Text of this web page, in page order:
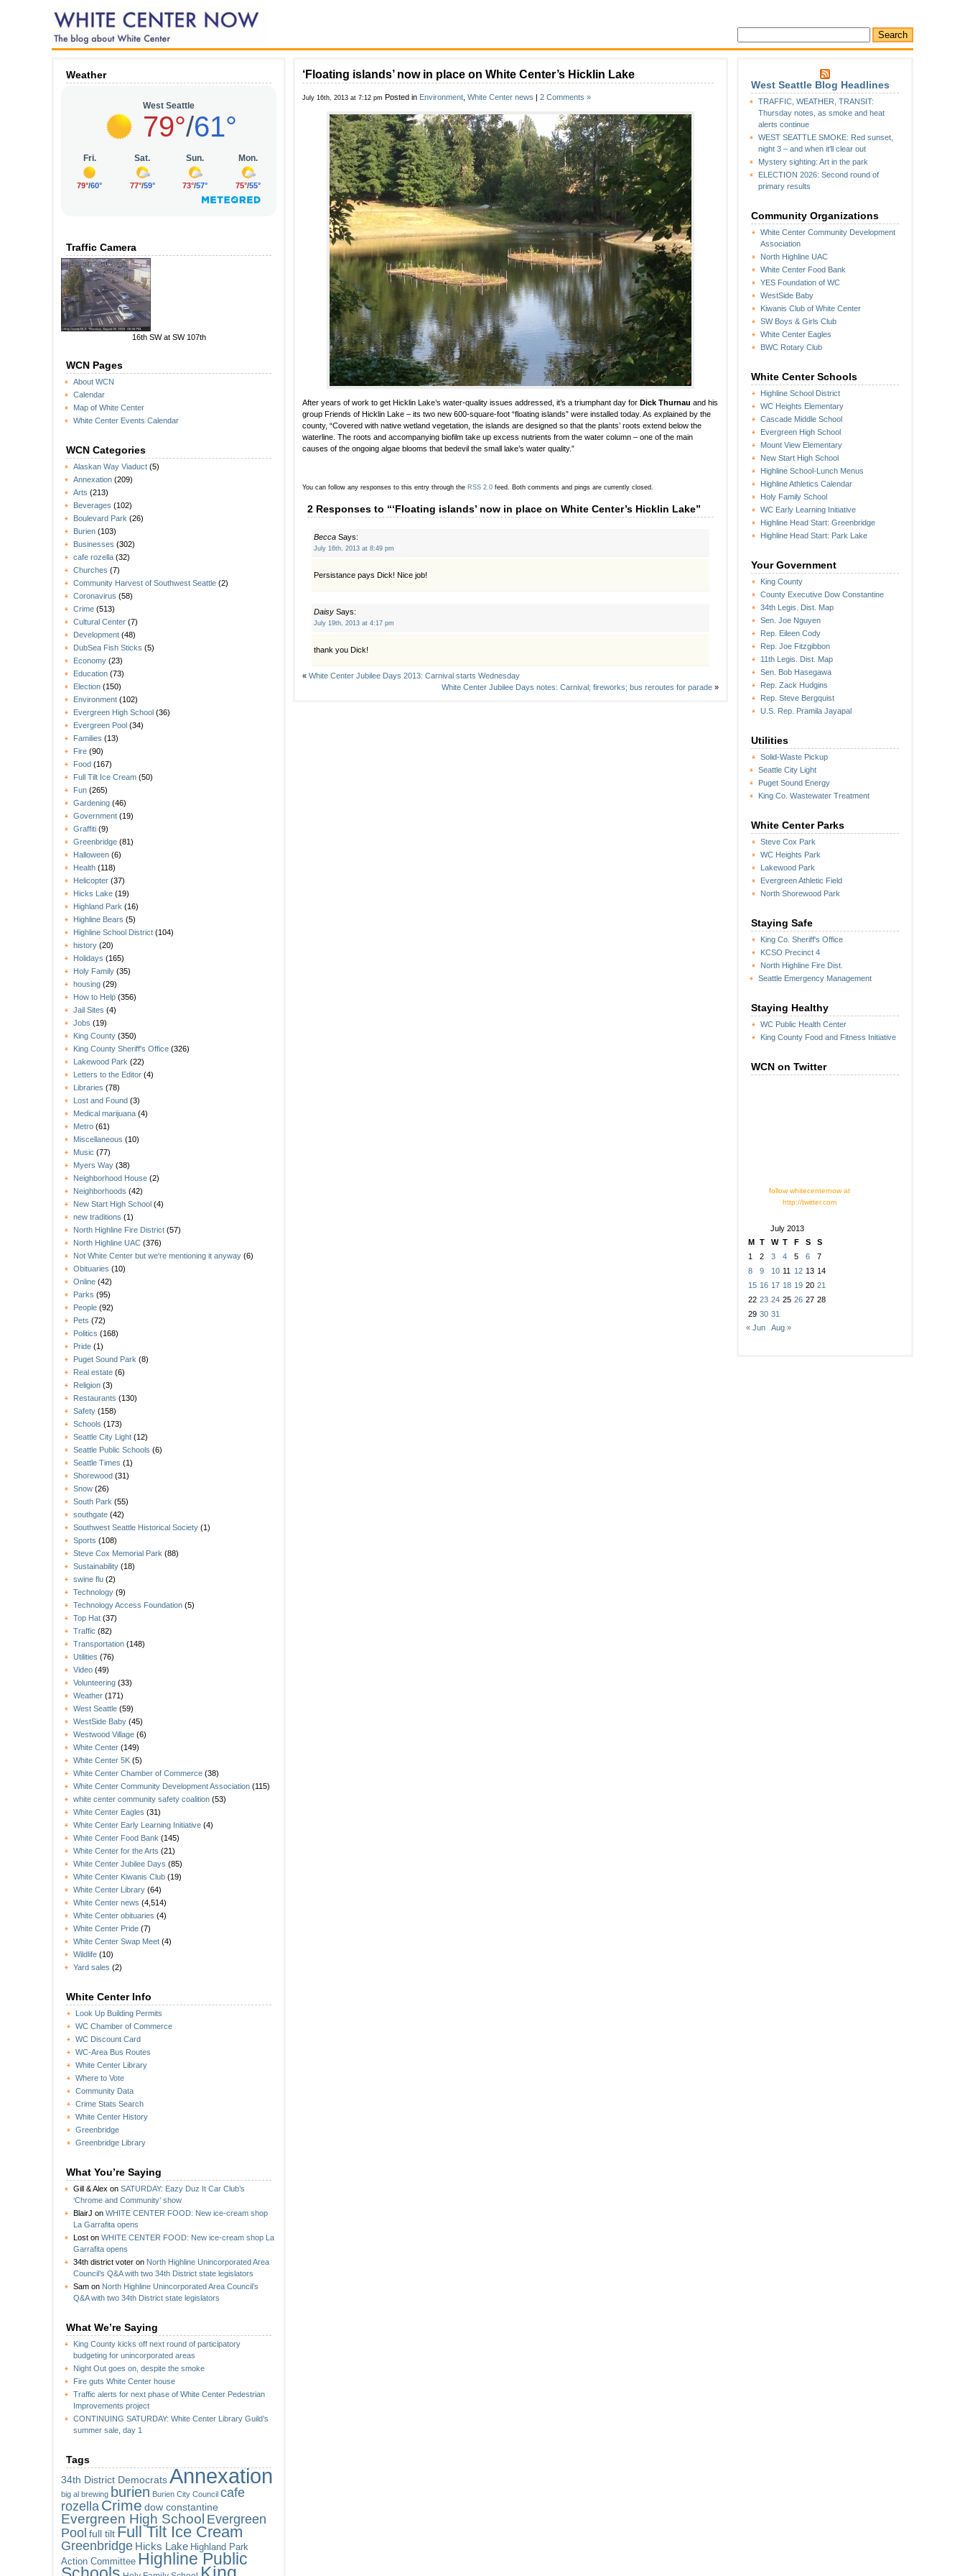
Weather
Traffic Camera
16th SW at SW 107th
WCN Pages
About WCN
Calendar
Map of White Center
White Center Events Calendar
WCN Categories
Alaskan Way Viaduct (5)
Annexation (209)
Arts (213)
Beverages (102)
Boulevard Park (26)
Burien (103)
Businesses (302)
cafe rozella (32)
Churches (7)
Community Harvest of Southwest Seattle (2)
Coronavirus (58)
Crime (513)
Cultural Center (7)
Development (48)
DubSea Fish Sticks (5)
Economy (23)
Education (73)
Election (150)
Environment (102)
Evergreen High School (36)
Evergreen Pool (34)
Families (13)
Fire (90)
Food (167)
Full Tilt Ice Cream (50)
Fun (265)
Gardening (46)
Government (19)
Graffiti (9)
Greenbridge (81)
Halloween (6)
Health (118)
Helicopter (37)
Hicks Lake (19)
Highland Park (16)
Highline Bears (5)
Highline School District (104)
history (20)
Holidays (165)
Holy Family (35)
housing (29)
How to Help (356)
Jail Sites (4)
Jobs (19)
King County (350)
King County Sheriff's Office (326)
Lakewood Park (22)
Letters to the Editor (4)
Libraries (78)
Lost and Found (3)
Medical marijuana (4)
Metro (61)
Miscellaneous (10)
Music (77)
Myers Way (38)
Neighborhood House (2)
Neighborhoods (42)
New Start High School (4)
new traditions (1)
North Highline Fire District (57)
North Highline UAC (376)
Not White Center but we're mentioning it anyway (6)
Obituaries (10)
Online (42)
Parks (95)
People (92)
Pets (72)
Politics (168)
Pride (1)
Puget Sound Park (8)
Real estate (6)
Religion (3)
Restaurants (130)
Safety (158)
Schools (173)
Seattle City Light (12)
Seattle Public Schools (6)
Seattle Times (1)
Shorewood (31)
Snow (26)
South Park (55)
southgate (42)
Southwest Seattle Historical Society (1)
Sports (108)
Steve Cox Memorial Park (88)
Sustainability (18)
swine flu (2)
Technology (9)
Technology Access Foundation (5)
Top Hat (37)
Traffic (82)
Transportation (148)
Utilities (76)
Video (49)
Volunteering (33)
Weather (171)
West Seattle (59)
WestSide Baby (45)
Westwood Village (6)
White Center (149)
White Center 5K (5)
White Center Chamber of Commerce (38)
White Center Community Development Association (115)
white center community safety coalition (53)
White Center Eagles (31)
White Center Early Learning Initiative (4)
White Center Food Bank (145)
White Center for the Arts (21)
White Center Jubilee Days (85)
White Center Kiwanis Club (19)
White Center Library (64)
White Center news (4,514)
White Center obituaries (4)
White Center Pride (7)
White Center Swap Meet (4)
Wildlife (10)
Yard sales (2)
White Center Info
Look Up Building Permits
WC Chamber of Commerce
WC Discount Card
WC-Area Bus Routes
White Center Library
Where to Vote
Community Data
Crime Stats Search
White Center History
Greenbridge
Greenbridge Library
What You’re Saying
Gill & Alex on SATURDAY: Eazy Duz It Car Club’s
‘Chrome and Community’ show
BlairJ on WHITE CENTER FOOD: New ice-cream shop
La Garrafita opens
Lost on WHITE CENTER FOOD: New ice-cream shop La
Garrafita opens
34th district voter on North Highline Unincorporated Area
Council’s Q&A with two 34th District state legislators
Sam on North Highline Unincorporated Area Council’s
Q&A with two 34th District state legislators
What We’re Saying
King County kicks off next round of participatory
budgeting for unincorporated areas
Night Out goes on, despite the smoke
Fire guts White Center house
Traffic alerts for next phase of White Center Pedestrian
Improvements project
CONTINUING SATURDAY: White Center Library Guild’s
summer sale, day 1
Tags
34th District Democrats Annexation
big al brewing burien Burien City Council cafe
rozella Crime dow constantine
Evergreen High School Evergreen
Pool full tilt Full Tilt Ice Cream
Greenbridge Hicks Lake Highland Park
Action Committee Highline Public
West Seattle Blog Headlines
TRAFFIC, WEATHER, TRANSIT:
Thursday notes, as smoke and heat
alerts continue
WEST SEATTLE SMOKE: Red sunset,
night 3 – and when it’ll clear out
Mystery sighting: Art in the park
ELECTION 2026: Second round of
primary results
Community Organizations
White Center Community Development
Association
North Highline UAC
White Center Food Bank
YES Foundation of WC
WestSide Baby
Kiwanis Club of White Center
SW Boys & Girls Club
White Center Eagles
BWC Rotary Club
White Center Schools
Highline School District
WC Heights Elementary
Cascade Middle School
Evergreen High School
Mount View Elementary
New Start High School
Highline School-Lunch Menus
Highline Athletics Calendar
Holy Family School
WC Early Learning Initiative
Highline Head Start: Greenbridge
Highline Head Start: Park Lake
Your Government
King County
County Executive Dow Constantine
34th Legis. Dist. Map
Sen. Joe Nguyen
Rep. Eileen Cody
Rep. Joe Fitzgibbon
11th Legis. Dist. Map
Sen. Bob Hasegawa
Rep. Zack Hudgins
Rep. Steve Bergquist
U.S. Rep. Pramila Jayapal
Utilities
Solid-Waste Pickup
Seattle City Light
Puget Sound Energy
King Co. Wastewater Treatment
White Center Parks
Steve Cox Park
WC Heights Park
Lakewood Park
Evergreen Athletic Field
North Shorewood Park
Staying Safe
King Co. Sheriff's Office
KCSO Precinct 4
North Highline Fire Dist.
Seattle Emergency Management
Staying Healthy
WC Public Health Center
King County Food and Fitness Initiative
WCN on Twitter
follow whitecenternow at
http://twitter.com
July 2013
M T W T F S
S
1
2 3 4 5 6
7
8
9 10 11 12 13 14
15 16 17 18 19 20 21
22 23 24 25 26 27 28
29 30 31
« Jun
Aug »
‘Floating islands’ now in place on White Center’s Hicklin Lake
July 16th, 2013 at 7:12 pm Posted in Environment White Center news | 2 Comments »
After years of work to get Hicklin Lake’s water-quality issues addressed, it’s a triumphant day for Dick Thurnau and his
group Friends of Hicklin Lake – its two new 600-square-foot “floating islands” were installed today. As explained by the
county, “Covered with native wetland vegetation, the islands are designed so that the plants’ roots extend below the
waterline. The roots and accompanying biofilm take up excess nutrients from the water column – one of the main
causes of the ongoing algae blooms that bedevil the small lake’s water quality.”
You can follow any responses to this entry through the RSS 2.0 feed. Both comments and pings are currently closed.
2 Responses to “‘Floating islands’ now in place on White Center’s Hicklin Lake”
Becca Says:
July 16th, 2013 at 8:49 pm
Persistance pays Dick! Nice job!
Daisy Says:
July 19th, 2013 at 4:17 pm
thank you Dick!
« White Center Jubilee Days 2013: Carnival starts Wednesday
White Center Jubilee Days notes: Carnival; fireworks; bus reroutes for parade »